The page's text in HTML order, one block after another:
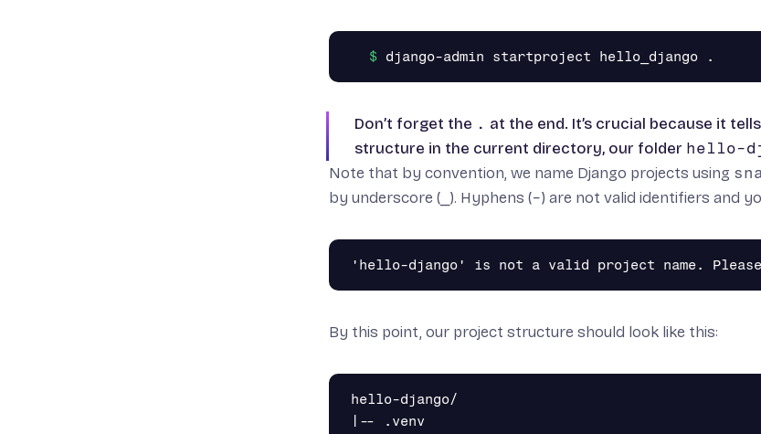
Don’t forget the . at the end. It’s crucial because it
structure in the current directory, our folder hello-
Note that by convention, we name Django projects using
by underscore ( ). Hyphens (-) are not valid identifiers and
By this point, our project structure should look like this:
hello-django/
|-- .venv